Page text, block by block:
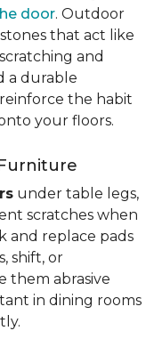
door. Outdoor
that act like
and
a durable
the habit
your floors.
under table legs,
scratches when
and replace pads
shift, or
them abrasive
in dining rooms